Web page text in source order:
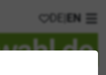
My favorites
DE EN